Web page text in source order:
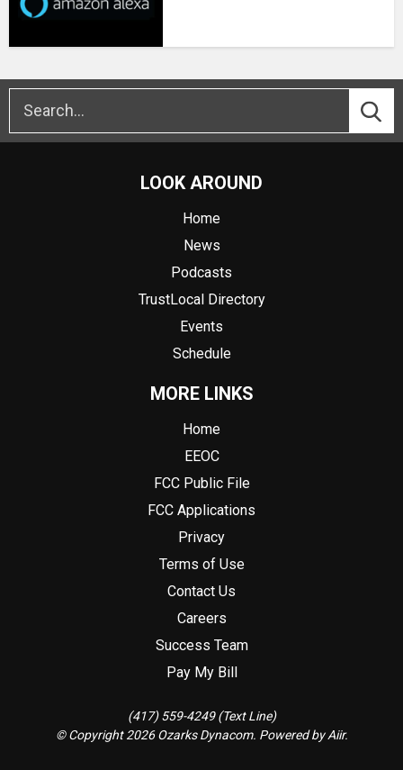
LOOK AROUND
Home
News
Podcasts
TrustLocal Directory
Events
Schedule
MORE LINKS
Home
EEOC
FCC Public File
FCC Applications
Privacy
Terms of Use
Contact Us
Careers
Success Team
Pay My Bill
(417) 559-4249 (Text Line)
© Copyright 2026 Ozarks Dynacom. Powered byAiir.